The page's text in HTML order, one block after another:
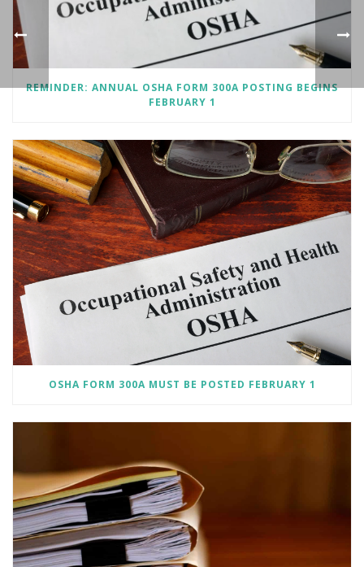
REMINDER: ANNUAL OSHA FORM 300A POSTING BEGINS
FEBRUARY 1
OSHA FORM 300A MUST BE POSTED FEBRUARY 1